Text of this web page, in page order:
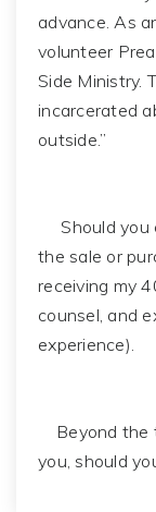
advance. As
volunteer
Side Ministry.
incarcerated
outside.”
Should you
the sale or
receiving my
counsel, and
experience).
Beyond the
you, should